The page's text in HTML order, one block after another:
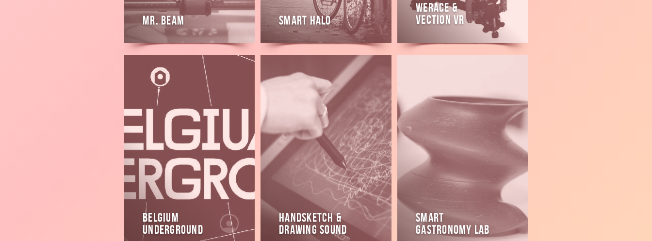
Mr. Beam Smart Halo
WeRace &
Vection VR
Belgium
Underground
HandSketch &
Drawing Sound
more
Smart
Gastronomy Lab